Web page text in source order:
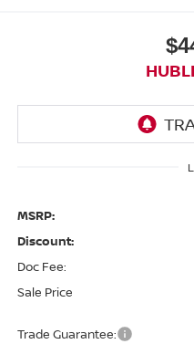
MSRP:
Discount:
Doc Fee:
Sale Price
Trade Guarantee: